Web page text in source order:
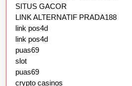
SITUS GACOR
LINK ALTERNATIF PRADA188
link pos4d
link pos4d
puas69
slot
puas69
crypto casinos